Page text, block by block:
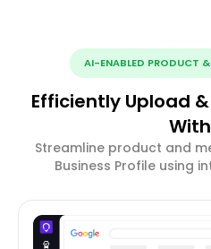
AI-ENABLED PRODUCT
Efficiently Upload
Streamline product and
Business Profile using